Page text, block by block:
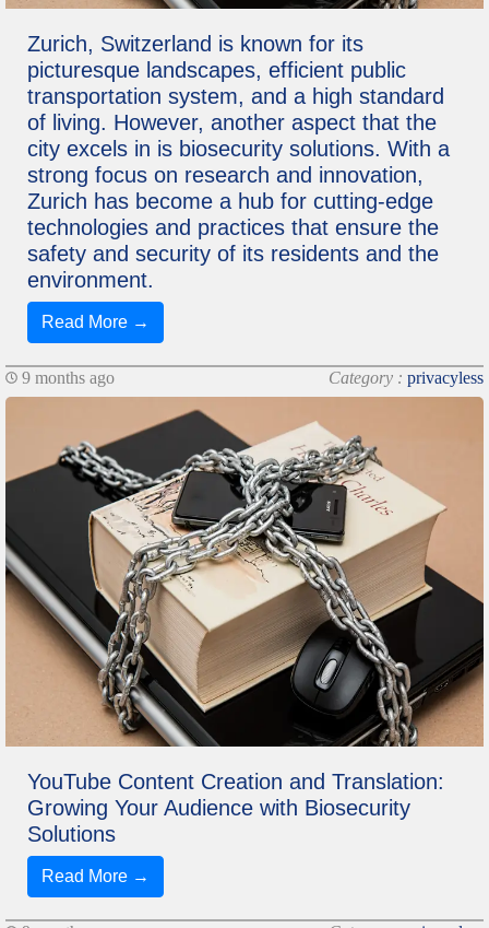
Zurich, Switzerland is known for its
picturesque landscapes, efficient public
transportation system, and a high standard
of living. However, another aspect that the
city excels in is biosecurity solutions. With a
strong focus on research and innovation,
Zurich has become a hub for cutting-edge
technologies and practices that ensure the
safety and security of its residents and the
environment.
Read More →
9 months ago Category : privacyless
YouTube Content Creation and Translation:
Growing Your Audience with Biosecurity
Solutions
Read More →